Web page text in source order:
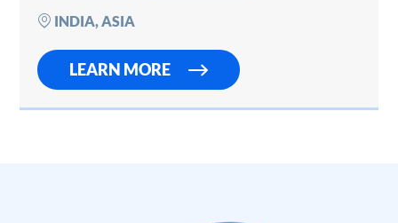
modest…
INDIA, ASIA
LEARN MORE